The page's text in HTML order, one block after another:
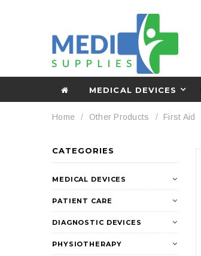
MEDICAL DEVICES
Home Other Products First Aid
CATEGORIES
MEDICAL DEVICES
PATIENT CARE
DIAGNOSTIC DEVICES
PHYSIOTHERAPY